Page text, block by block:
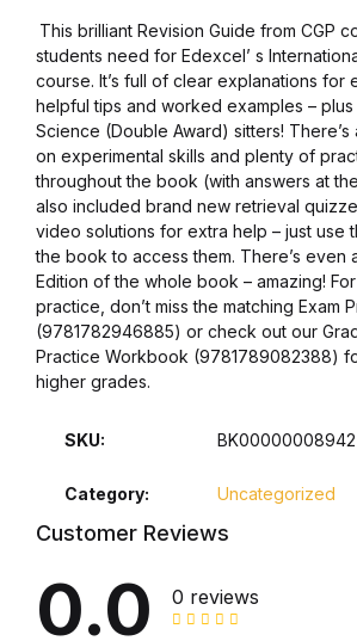
Health, Fitness & Dieting
Health, Fitness & Dieting
History
History
Romance
Romance
Sports & Outdoors
Travel
Travel
This brilliant Revision Guide from CGP
students need for Edexcel’ s
course. It’s full of clear explanations for
helpful tips and worked examples –
Science (Double Award) sitters!
on experimental skills and plenty of
throughout the book (with answers at
also included brand new retrieval
video solutions for extra help – just use
the book to access them. There’s even
Edition of the whole book – amazing!
practice, don’t miss the matching Exam
(9781782946885) or check out our
Practice Workbook (9781789082388)
higher grades.
SKU: BK00000008942
Category: Uncategorized
Customer Reviews
0.0 0 reviews